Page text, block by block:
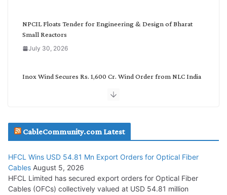
NPCIL Floats Tender for Engineering & Design of Bharat
Small Reactors
July 30, 2026
Inox Wind Secures Rs. 1,600 Cr. Wind Order from NLC India
July 29, 2026
Tata Power Wins 324 MW Hydro PSP Contract From SECI
July 22, 2026
CableCommunity.com Latest
HFCL Wins USD 54.81 Mn Export Orders for Optical Fiber
Cables August 5, 2026
HFCL Limited has secured export orders for Optical Fiber
Cables (OFCs) collectively valued at USD 54.81 million